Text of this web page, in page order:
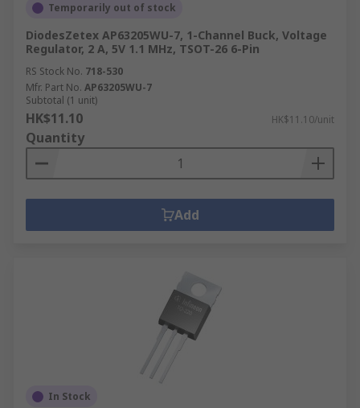
Temporarily out of stock
DiodesZetex AP63205WU-7, 1-Channel Buck, Voltage
Regulator, 2 A, 5V 1.1 MHz, TSOT-26 6-Pin
RS Stock No. 718-530
Mfr. Part No. AP63205WU-7
Subtotal (1 unit)
HK$11.10 HK$11.10/unit
Quantity
Add
In Stock